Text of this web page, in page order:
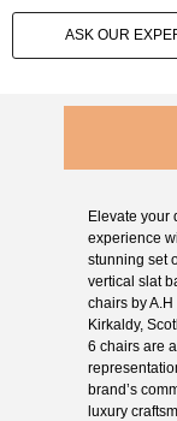
ASK OUR
Elevate your
experience
stunning set
vertical slat
chairs by
Kirkaldy,
6 chairs are
brand’s
luxury